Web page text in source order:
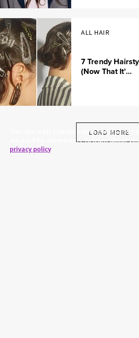
This site is for Canada only. Cookies and
are used for advertising. To learn about
privacy policy.
ALL HAIR
7 Trendy
(Now That It’...
LOAD MORE